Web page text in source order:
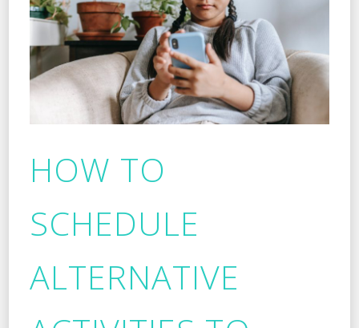
HOW TO
SCHEDULE
ALTERNATIVE